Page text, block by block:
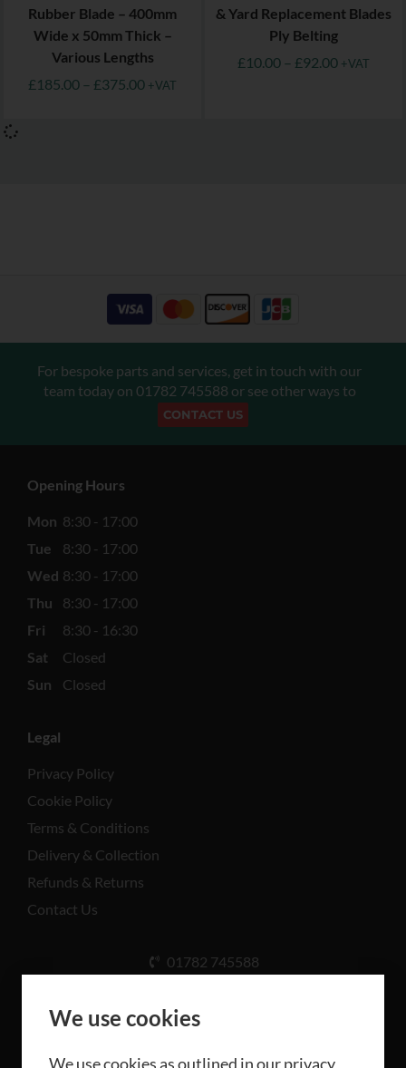
Rubber Blade – 400mm
Wide x 50mm Thick –
Various Lengths
£185.00 – £375.00 +VAT
& Yard Replacement Blades
Ply Belting
£10.00 – £92.00 +VAT
For bespoke parts and services, get in touch with our
team today on 01782 745588 or see other ways to
CONTACT US
Opening Hours
Mon 8:30 - 17:00
Tue
8:30 - 17:00
Wed 8:30 - 17:00
Thu
8:30 - 17:00
Fri
8:30 - 16:30
Sat
Closed
Sun
Closed
Legal
Privacy Policy
Cookie Policy
Terms & Conditions
Delivery & Collection
Refunds & Returns
Contact Us
01782 745588
Rd, Stoke-on-Trent ST3 5LB
We use cookies
We use cookies as outlined in our privacy